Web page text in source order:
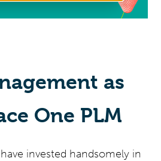
as
One PLM
invested handsomely in